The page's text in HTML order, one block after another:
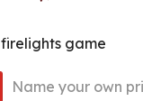
game
Name your own